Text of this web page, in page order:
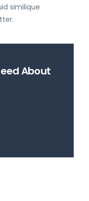
similique
About